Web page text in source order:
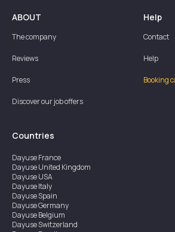
ABOUT
The company
Reviews
Press
Discover our job offers
Help
Contact
Help
Booking
Countries
DayuseFrance
DayuseUnited Kingdom
DayuseUSA
DayuseItaly
DayuseSpain
DayuseGermany
DayuseBelgium
DayuseSwitzerland